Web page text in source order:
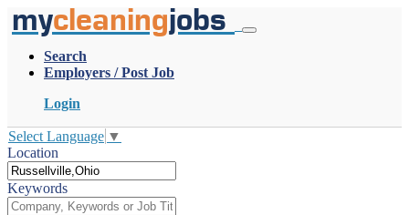
mycleaningjobs
Search
Employers / Post Job
Login
Select Language ▼
Location
Keywords